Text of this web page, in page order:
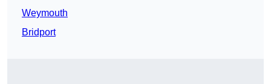
Weymouth
Bridport